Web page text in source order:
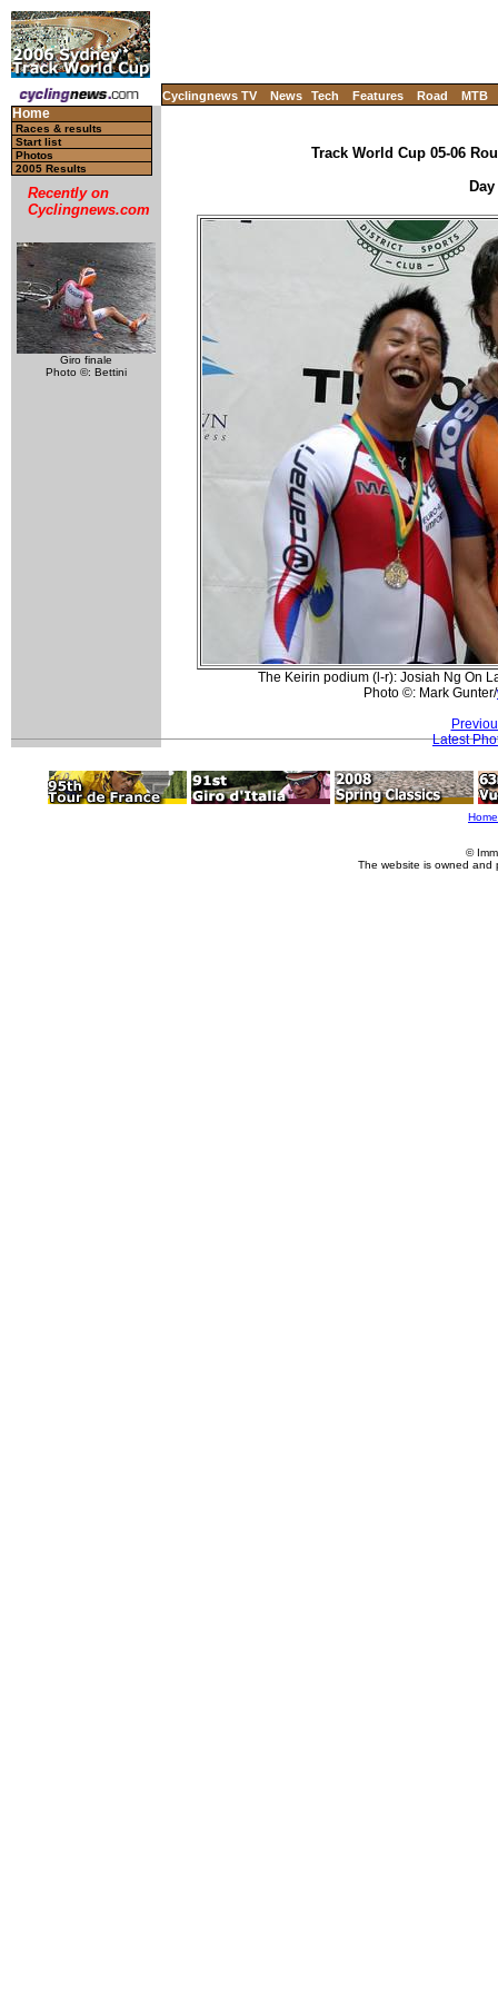
Cyclingnews TV News Tech Features Road MTB
Home
Races & results
Start list
Photos
2005 Results
Recently on
Cyclingnews.com
Giro finale
Photo ©: Bettini
Track World Cup 05-06
The Keirin podium (l-r): Josiah Ng On
Photo ©: Mark Gunter/
Latest
Home
©
The website is owned and